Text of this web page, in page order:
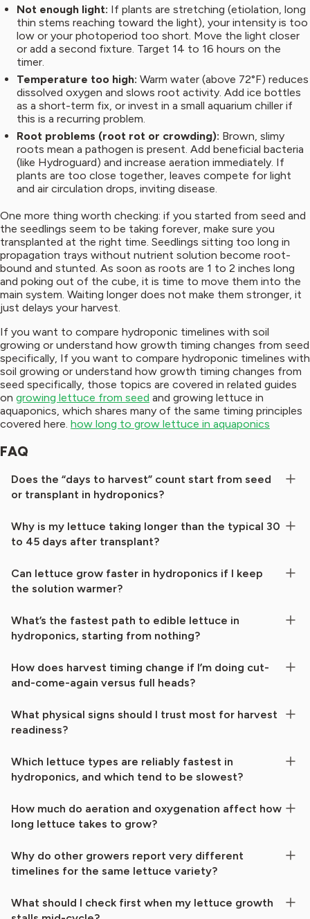
Not enough light: If plants are stretching (etiolation, long
thin stems reaching toward the light), your intensity is too
low or your photoperiod too short. Move the light closer
or add a second fixture. Target 14 to 16 hours on the
timer.
Temperature too high: Warm water (above 72°F) reduces
dissolved oxygen and slows root activity. Add ice bottles
as a short-term fix, or invest in a small aquarium chiller if
this is a recurring problem.
Root problems (root rot or crowding): Brown, slimy
roots mean a pathogen is present. Add beneficial bacteria
(like Hydroguard) and increase aeration immediately. If
plants are too close together, leaves compete for light
and air circulation drops, inviting disease.
One more thing worth checking: if you started from seed and
the seedlings seem to be taking forever, make sure you
transplanted at the right time. Seedlings sitting too long in
propagation trays without nutrient solution become root-
bound and stunted. As soon as roots are 1 to 2 inches long
and poking out of the cube, it is time to move them into the
main system. Waiting longer does not make them stronger, it
just delays your harvest.
If you want to compare hydroponic timelines with soil
growing or understand how growth timing changes from seed
specifically, If you want to compare hydroponic timelines with
soil growing or understand how growth timing changes from
seed specifically, those topics are covered in related guides
on growing lettuce from seed and growing lettuce in
aquaponics, which shares many of the same timing principles
covered here. how long to grow lettuce in aquaponics
FAQ
Does the “days to harvest” count start from seed
or transplant in hydroponics?
Why is my lettuce taking longer than the typical 30
to 45 days after transplant?
Can lettuce grow faster in hydroponics if I keep
the solution warmer?
What’s the fastest path to edible lettuce in
hydroponics, starting from nothing?
How does harvest timing change if I’m doing cut-
and-come-again versus full heads?
What physical signs should I trust most for harvest
readiness?
Which lettuce types are reliably fastest in
hydroponics, and which tend to be slowest?
How much do aeration and oxygenation affect how
long lettuce takes to grow?
Why do other growers report very different
timelines for the same lettuce variety?
What should I check first when my lettuce growth